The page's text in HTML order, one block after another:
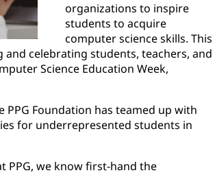
organizations to inspire
students to acquire
computer science skills. This
celebrating students, teachers, and
Science Education Week,
PPG Foundation has teamed up with
for underrepresented students in
PPG, we know first-hand the